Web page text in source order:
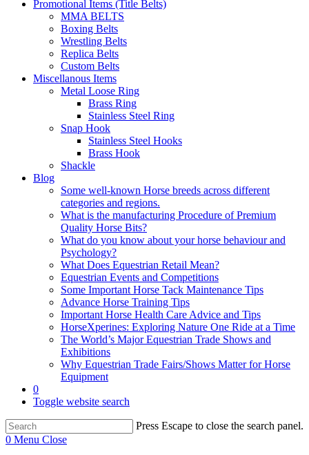
Promotional Items (Title Belts)
MMA BELTS
Boxing Belts
Wrestling Belts
Replica Belts
Custom Belts
Miscellanous Items
Metal Loose Ring
Brass Ring
Stainless Steel Ring
Snap Hook
Stainless Steel Hooks
Brass Hook
Shackle
Blog
Some well-known Horse breeds across different
categories and regions.
What is the manufacturing Procedure of Premium
Quality Horse Bits?
What do you know about your horse behaviour and
Psychology?
What Does Equestrian Retail Mean?
Equestrian Events and Competitions
Some Important Horse Tack Maintenance Tips
Advance Horse Training Tips
Important Horse Health Care Advice and Tips
HorseXperines: Exploring Nature One Ride at a Time
The World’s Major Equestrian Trade Shows and
Exhibitions
Why Equestrian Trade Fairs/Shows Matter for Horse
Equipment
0
Toggle website search
Press Escape to close the search panel.
0 Menu Close